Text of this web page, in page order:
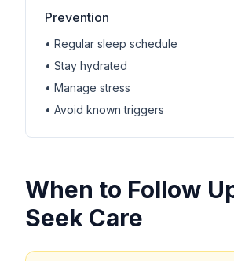
Prevention
• Regular sleep schedule
• Stay hydrated
• Manage stress
• Avoid known triggers
When to Follow
Seek Care